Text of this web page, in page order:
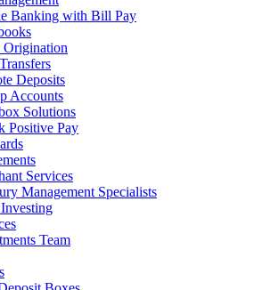
Banking with Bill Pay
Deposits
Accounts
Solutions
Positive Pay
Services
Management Specialists
Team